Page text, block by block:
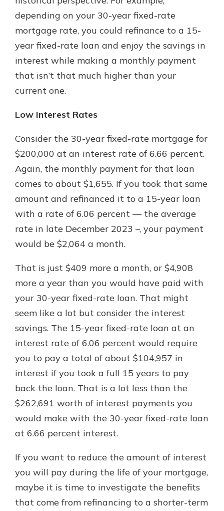
depending on your 30-year fixed-rate
mortgage rate, you could refinance to a 15-
year fixed-rate loan and enjoy the savings in
interest while making a monthly payment
that isn’t that much higher than your
current one.
Low Interest Rates
Consider the 30-year fixed-rate mortgage for
$200,000 at an interest rate of 6.66 percent.
Again, the monthly payment for that loan
comes to about $1,655. If you took that same
amount and refinanced it to a 15-year loan
with a rate of 6.06 percent — the average
rate in late December 2023 –, your payment
would be $2,064 a month.
That is just $409 more a month, or $4,908
more a year than you would have paid with
your 30-year fixed-rate loan. That might
seem like a lot but consider the interest
savings. The 15-year fixed-rate loan at an
interest rate of 6.06 percent would require
you to pay a total of about $104,957 in
interest if you took a full 15 years to pay
back the loan. That is a lot less than the
$262,691 worth of interest payments you
would make with the 30-year fixed-rate loan
at 6.66 percent interest.
If you want to reduce the amount of interest
you will pay during the life of your mortgage,
maybe it is time to investigate the benefits
that come from refinancing to a shorter-term